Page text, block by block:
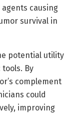
causing
survival in
potential utility
By
complement
could
improving